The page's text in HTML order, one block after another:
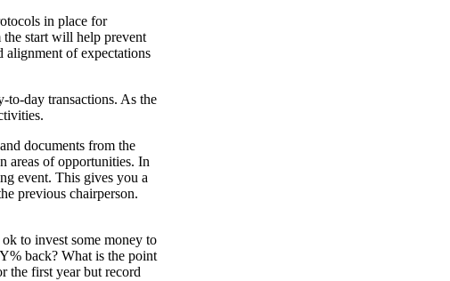
in place for
the start will help prevent
alignment of expectations
to-day transactions. As the
documents from the
areas of opportunities. In
event. This gives you a
previous chairperson.
to invest some money to
back? What is the point
the first year but record